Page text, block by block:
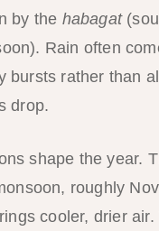
by the habagat
Rain often
bursts rather than
drop.
shape the year.
roughly
cooler, drier air.